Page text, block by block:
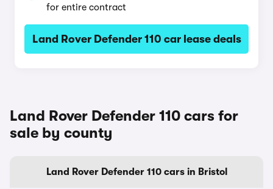
for entire contract
Land Rover Defender 110 car lease deals
Land Rover Defender 110 cars for
sale by county
Land Rover Defender 110 cars in Bristol